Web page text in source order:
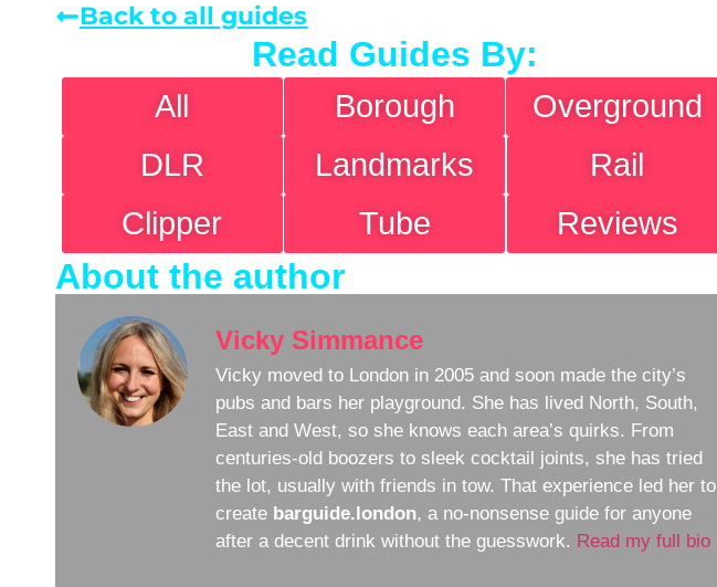
Back to all guides
Read Guides By:
All Borough
Overground
DLR
Landmarks
Rail
Clipper
Tube Reviews
About the author
Vicky Simmance
Vicky moved to London in 2005 and soon made the city’s
pubs and bars her playground. She has lived North, South,
East and West, so she knows each area’s quirks. From
centuries-old boozers to sleek cocktail joints, she has tried
the lot, usually with friends in tow. That experience led her to
create barguide.london, a no-nonsense guide for anyone
after a decent drink without the guesswork. Read my full bio